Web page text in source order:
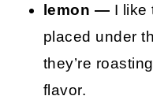
lemon — I like
placed under
they’re
flavor.